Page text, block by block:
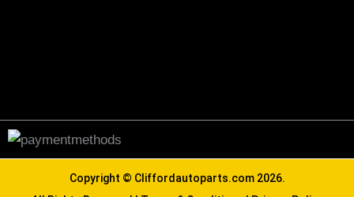
Copyright © Cliffordautoparts.com2026.